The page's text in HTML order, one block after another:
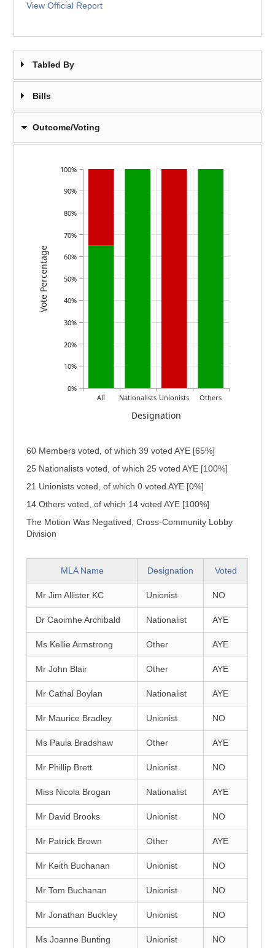
View Official Report
Tabled By
Bills
Outcome/Voting
All Nationalists Unionists Others
Designation
0%
10%
20%
30%
40%
50%
60%
70%
80%
90%
100%
Vote Percentage
60 Members voted, of which 39 voted AYE [65%]
25 Nationalists voted, of which 25 voted AYE [100%]
21 Unionists voted, of which 0 voted AYE [0%]
14 Others voted, of which 14 voted AYE [100%]
The Motion Was Negatived, Cross-Community Lobby
Division
MLA Name Designation Voted
Mr Jim Allister KC Unionist NO
Dr Caoimhe Archibald Nationalist AYE
Ms Kellie Armstrong Other AYE
Mr John Blair Other AYE
Mr Cathal Boylan Nationalist AYE
Mr Maurice Bradley Unionist NO
Ms Paula Bradshaw Other AYE
Mr Phillip Brett Unionist NO
Miss Nicola Brogan Nationalist AYE
Mr David Brooks Unionist NO
Mr Patrick Brown Other AYE
Mr Keith Buchanan Unionist NO
Mr Tom Buchanan Unionist NO
Mr Jonathan Buckley Unionist NO
Ms Joanne Bunting Unionist NO